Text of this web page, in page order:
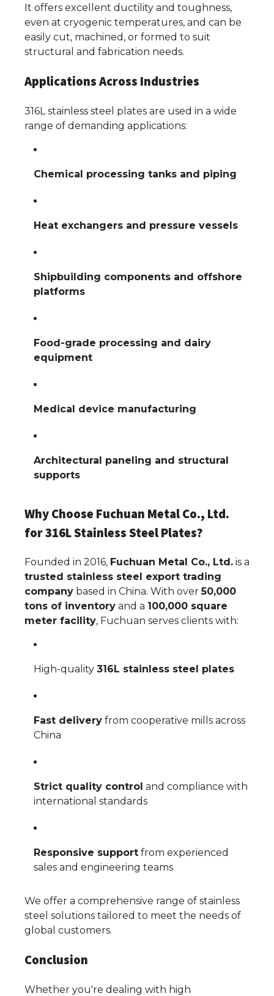
It offers excellent ductility and toughness,
even at cryogenic temperatures, and can be
easily cut, machined, or formed to suit
structural and fabrication needs.
Applications Across Industries
316L stainless steel plates are used in a wide
range of demanding applications:
Chemical processing tanks and piping
Heat exchangers and pressure vessels
Shipbuilding components and offshore
platforms
Food-grade processing and dairy
equipment
Medical device manufacturing
Architectural paneling and structural
supports
Why Choose Fuchuan Metal Co., Ltd.
for 316L Stainless Steel Plates?
Founded in 2016, Fuchuan Metal Co., Ltd. is a
trusted stainless steel export trading
company based in China. With over50,000
tons of inventory and a 100,000 square
meter facility, Fuchuan serves clients with:
High-quality 316L stainless steel plates
Fast delivery from cooperative mills across
China
Strict quality control and compliance with
international standards
Responsive support from experienced
sales and engineering teams
We offer a comprehensive range of stainless
steel solutions tailored to meet the needs of
global customers.
Conclusion
Whether you're dealing with high